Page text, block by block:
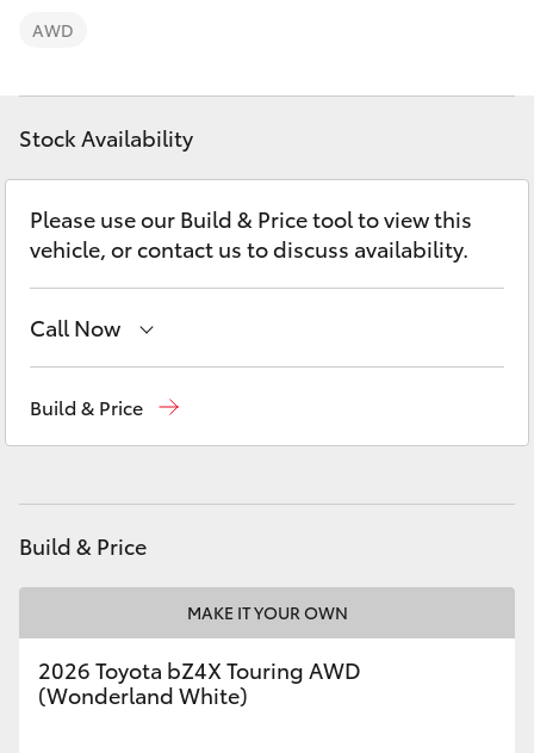
Fortuner
Yaris Cross
Kluger
LandCruiser 300
Utes & Vans
LandCruiser 70
HiAce
Coaster
AWD
Stock Availability
Please use our Build & Price tool to view this
vehicle, or contact us to discuss availability.
Call Now
Build & Price
Build & Price
MAKE IT YOUR OWN
2026 Toyota bZ4X Touring AWD
(Wonderland White)